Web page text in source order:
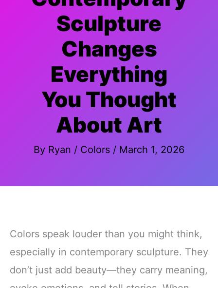
Sculpture
Changes
Everything
You Thought
About Art
By Ryan / Colors/ March 1, 2026
Colors speak louder than you might think,
especially in contemporary sculpture. They
don’t just add beauty—they carry meaning,